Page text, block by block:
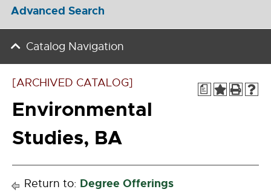
Advanced Search
Catalog Navigation
a
[ARCHIVED CATALOG]
Environmental
Studies, BA
Return to: Degree Offerings